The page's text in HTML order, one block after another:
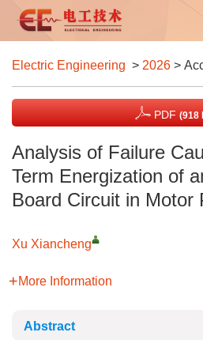
Electric Engineering > 2026 >
PDF (918
Analysis of Failure
Term Energization of
Board Circuit in Motor
Xu Xiancheng
More Information
Abstract